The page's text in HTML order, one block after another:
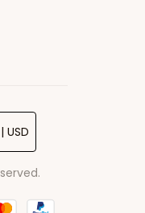
USD